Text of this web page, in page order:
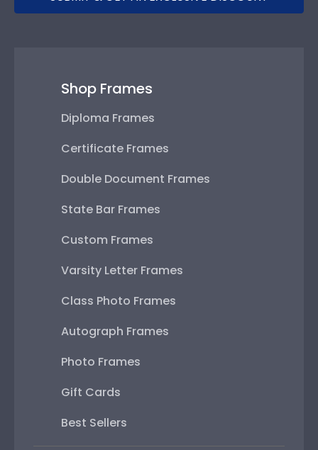
Shop Frames
Diploma Frames
Certificate Frames
Double Document Frames
State Bar Frames
Custom Frames
Varsity Letter Frames
Class Photo Frames
Autograph Frames
Photo Frames
Gift Cards
Best Sellers